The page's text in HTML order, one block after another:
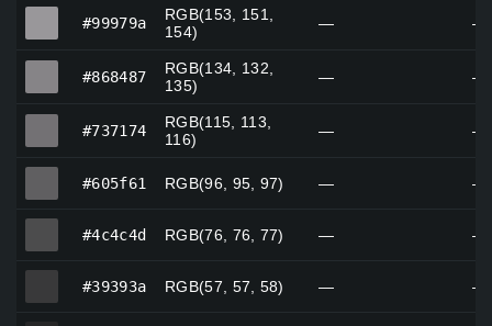
#99979a
RGB(153, 151,
154)
— —
#868487
RGB(134, 132,
135)
— —
#737174
RGB(115, 113,
116)
— —
#605f61 RGB(96, 95, 97) — —
#4c4c4d RGB(76, 76, 77) — —
#39393a RGB(57, 57, 58) — —